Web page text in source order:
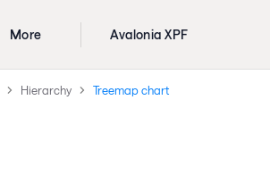
More Avalonia XPF
Hierarchy Treemap chart